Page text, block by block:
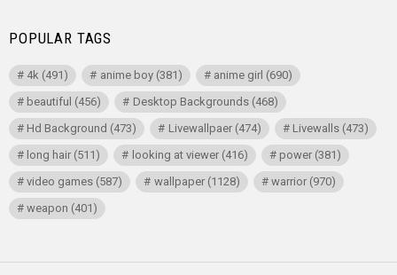
POPULAR TAGS
4k (491) anime boy(381) anime girl (690)
beautiful (456) Desktop Backgrounds(468)
Hd Background (473) Livewallpaer(474) Livewalls(473)
long hair (511) looking at viewer(416) power(381)
video games (587) wallpaper(1128) warrior(970)
weapon (401)